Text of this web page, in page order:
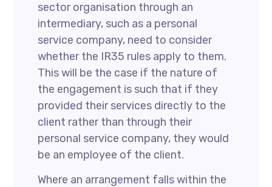
sector organisation through an
intermediary, such as a personal
service company, need to consider
whether the IR35 rules apply to them.
This will be the case if the nature of
the engagement is such that if they
provided their services directly to the
client rather than through their
personal service company, they would
be an employee of the client.
Where an arrangement falls within the